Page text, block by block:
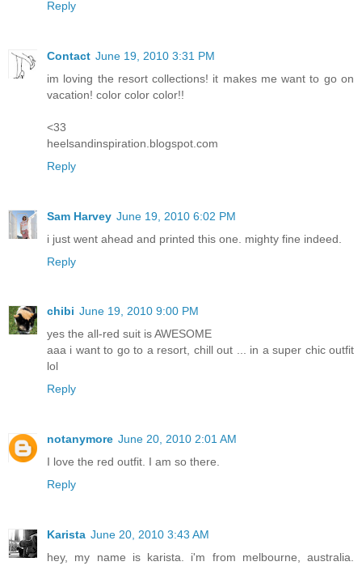
Reply
Contact June 19, 2010 3:31 PM
im loving the resort collections! it makes me want to go on
vacation! color color color!!
<33
heelsandinspiration.blogspot.com
Reply
Sam Harvey June 19, 2010 6:02 PM
i just went ahead and printed this one. mighty fine indeed.
Reply
chibi June 19, 2010 9:00 PM
yes the all-red suit is AWESOME
aaa i want to go to a resort, chill out ... in a super chic outfit
lol
Reply
notanymore June 20, 2010 2:01 AM
I love the red outfit. I am so there.
Reply
Karista June 20, 2010 3:43 AM
hey, my name is karista. i'm from melbourne, australia.